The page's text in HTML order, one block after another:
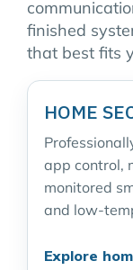
finished
that best fits
HOME
app control,
monitored
and low-
Explore